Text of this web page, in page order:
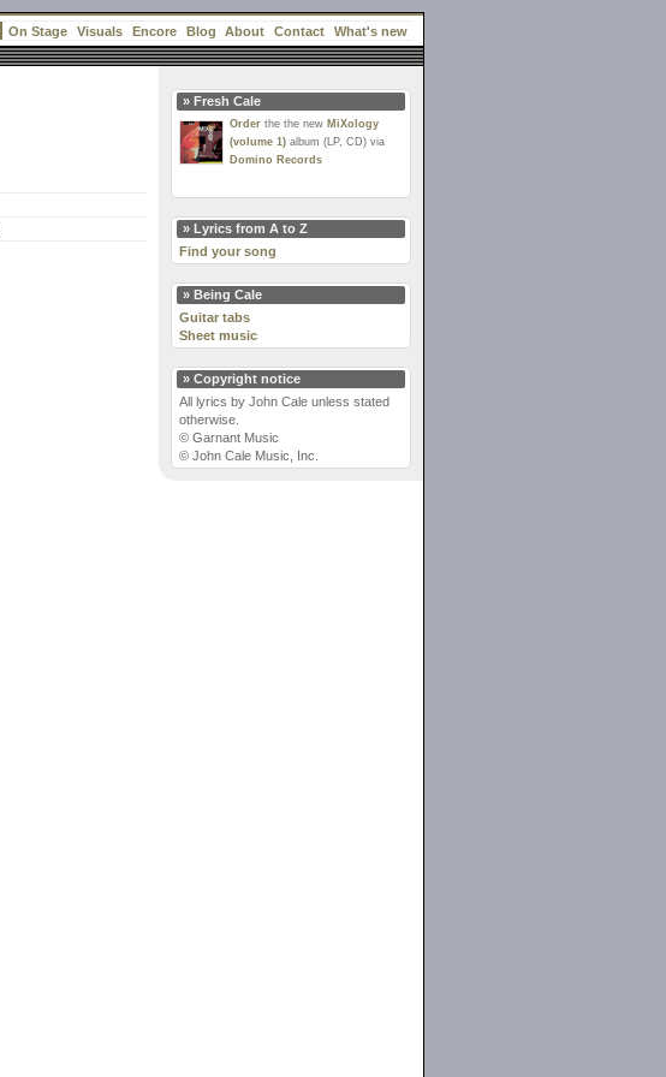
On Stage Visuals Encore Blog About Contact What's new
» Fresh Cale
Order the the new MiXology
(volume 1) album (LP, CD) via
Domino Records
» Lyrics from A to Z
Find your song
» Being Cale
Guitar tabs
Sheet music
» Copyright notice
All lyrics by John Cale unless stated
otherwise.
© Garnant Music
© John Cale Music, Inc.